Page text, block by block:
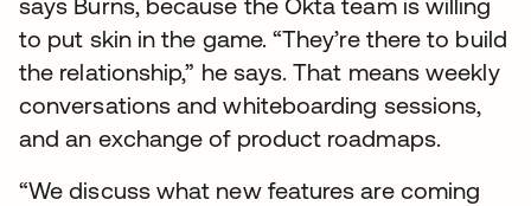
says Burns, because the Okta team is willing
to put skin in the game. “They’re there to build
the relationship,” he says. That means weekly
conversations and whiteboarding sessions,
and an exchange of product roadmaps.
“We discuss what new features are coming